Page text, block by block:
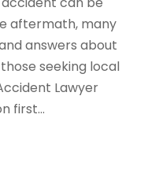
aftermath, many
answers about
seeking local
Lawyer
first...